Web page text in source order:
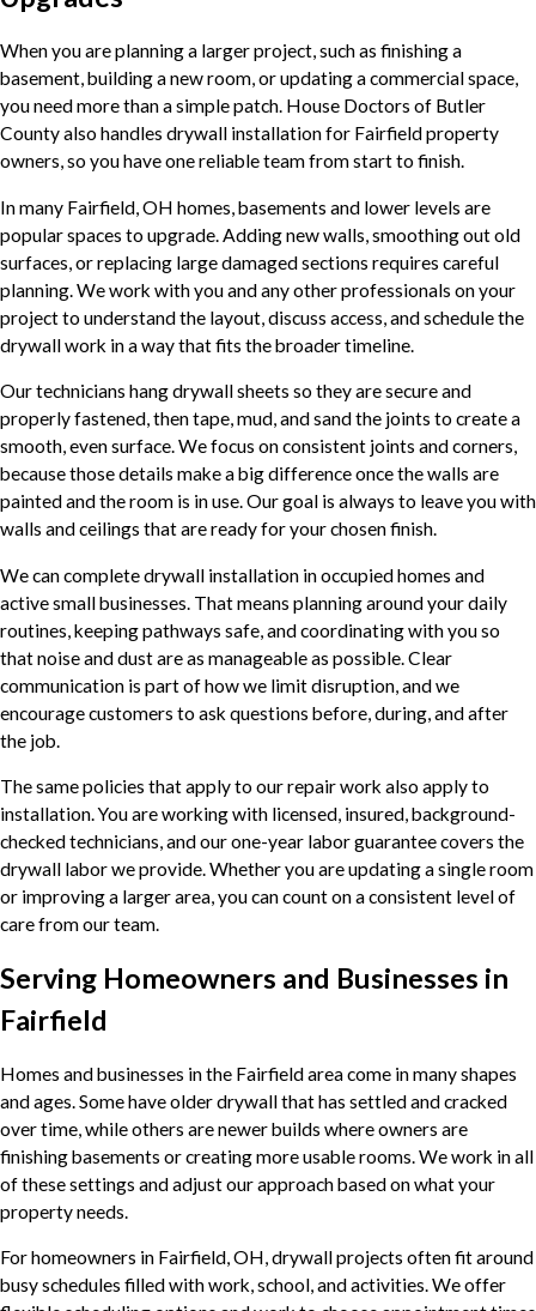
When you are planning a larger project, such as finishing a
basement, building a new room, or updating a commercial space,
you need more than a simple patch. House Doctors of Butler
County also handles drywall installation for Fairfield property
owners, so you have one reliable team from start to finish.
In many Fairfield, OH homes, basements and lower levels are
popular spaces to upgrade. Adding new walls, smoothing out old
surfaces, or replacing large damaged sections requires careful
planning. We work with you and any other professionals on your
project to understand the layout, discuss access, and schedule the
drywall work in a way that fits the broader timeline.
Our technicians hang drywall sheets so they are secure and
properly fastened, then tape, mud, and sand the joints to create a
smooth, even surface. We focus on consistent joints and corners,
because those details make a big difference once the walls are
painted and the room is in use. Our goal is always to leave you with
walls and ceilings that are ready for your chosen finish.
We can complete drywall installation in occupied homes and
active small businesses. That means planning around your daily
routines, keeping pathways safe, and coordinating with you so
that noise and dust are as manageable as possible. Clear
communication is part of how we limit disruption, and we
encourage customers to ask questions before, during, and after
the job.
The same policies that apply to our repair work also apply to
installation. You are working with licensed, insured, background-
checked technicians, and our one-year labor guarantee covers the
drywall labor we provide. Whether you are updating a single room
or improving a larger area, you can count on a consistent level of
care from our team.
Serving Homeowners and Businesses in
Fairfield
Homes and businesses in the Fairfield area come in many shapes
and ages. Some have older drywall that has settled and cracked
over time, while others are newer builds where owners are
finishing basements or creating more usable rooms. We work in all
of these settings and adjust our approach based on what your
property needs.
For homeowners in Fairfield, OH, drywall projects often fit around
busy schedules filled with work, school, and activities. We offer